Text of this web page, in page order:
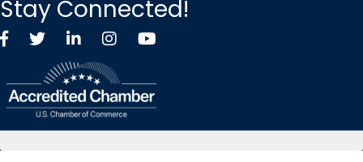
Stay Connected!
FacebookTwitter X icon
LinkedInInstagramYouTube